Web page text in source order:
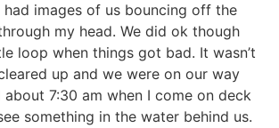
images of us bouncing off the
my head. We did ok though
loop when things got bad. It wasn’t
up and we were on our way
7:30 am when I come on deck
something in the water behind us.